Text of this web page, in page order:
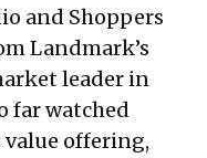
and Shoppers
Landmark’s
leader in
far watched
offering,